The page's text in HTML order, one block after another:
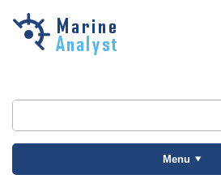
Skip to
Menu